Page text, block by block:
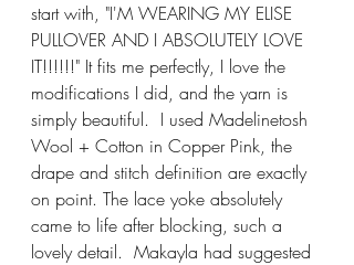
start with, "I'M WEARING MY ELISE
PULLOVER AND I ABSOLUTELY LOVE
IT!!!!!!" It fits me perfectly, I love the
modifications I did, and the yarn is
simply beautiful.  I used Madelinetosh
Wool + Cotton in Copper Pink, the
drape and stitch definition are exactly
on point. The lace yoke absolutely
came to life after blocking, such a
lovely detail.  Makayla had suggested